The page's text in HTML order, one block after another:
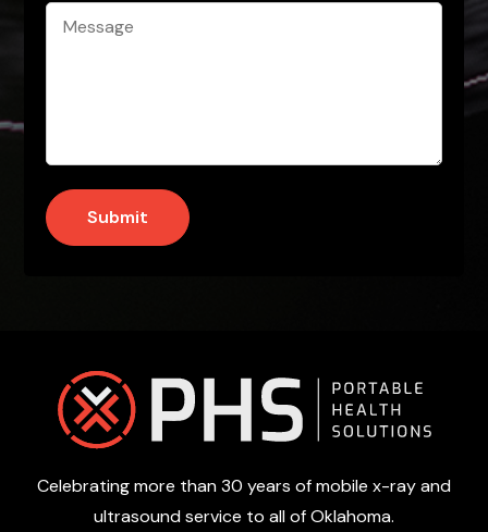
Message
Submit
Footer
Celebrating more than 30 years of mobile x-ray and
ultrasound service to all of Oklahoma.